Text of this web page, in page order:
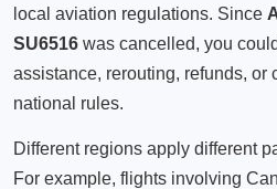
local aviation regulations. Since
SU6516 was cancelled, you
assistance, rerouting, refunds, or
national rules.
Different regions apply different
For example, flights involving